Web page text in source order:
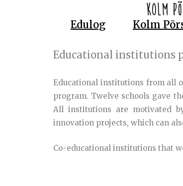
Edulog Kolm
Educational institutions
Educational institutions from all
program. Twelve schools gave
All institutions are motivated
innovation projects, which can
Co-educational institutions that